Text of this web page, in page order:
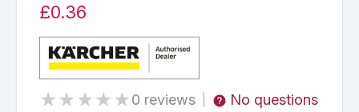
£0.36
★★★★★0 reviews No questions